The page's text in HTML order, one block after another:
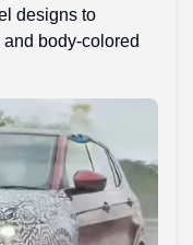
designs to
body-colored